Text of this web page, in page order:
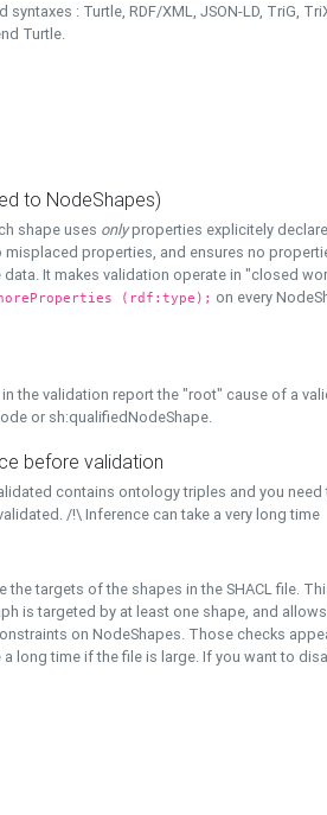
syntaxes : Turtle, RDF/XML, JSON-LD, TriG,
Turtle.
to NodeShapes)
shape uses onlyproperties explicitely
misplaced properties, and ensures no
It makes validation operate in "closed
(rdf:type); on every
the validation report the "root" cause of a
or sh:qualifiedNodeShape.
before validation
contains ontology triples and you need
/!\ Inference can take a very long time
the targets of the shapes in the SHACL file.
is targeted by at least one shape, and
on NodeShapes. Those checks
long time if the file is large. If you want to